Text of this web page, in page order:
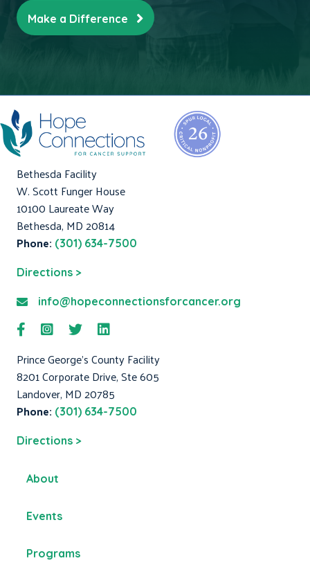
Make a Difference
Bethesda Facility
W. Scott Funger House
10100 Laureate Way
Bethesda, MD 20814
Phone: (301) 634-7500
Directions >
info@hopeconnectionsforcancer.org
Prince George's County Facility
8201 Corporate Drive, Ste 605
Landover, MD 20785
Phone: (301) 634-7500
Directions >
About
Events
Programs